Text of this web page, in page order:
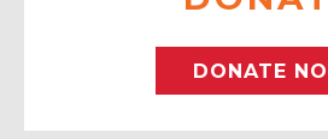
DONATE